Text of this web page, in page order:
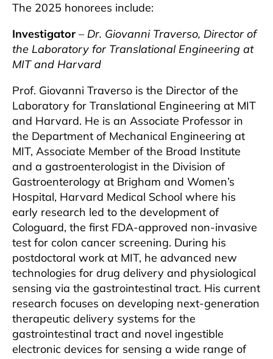
The 2025 honorees include:
Investigator – Dr. Giovanni Traverso, Director of
the Laboratory for Translational Engineering at
MIT and Harvard
Prof. Giovanni Traverso is the Director of the
Laboratory for Translational Engineering at MIT
and Harvard. He is an Associate Professor in
the Department of Mechanical Engineering at
MIT, Associate Member of the Broad Institute
and a gastroenterologist in the Division of
Gastroenterology at Brigham and Women’s
Hospital, Harvard Medical School where his
early research led to the development of
Cologuard, the first FDA-approved non-invasive
test for colon cancer screening. During his
postdoctoral work at MIT, he advanced new
technologies for drug delivery and physiological
sensing via the gastrointestinal tract. His current
research focuses on developing next-generation
therapeutic delivery systems for the
gastrointestinal tract and novel ingestible
electronic devices for sensing a wide range of